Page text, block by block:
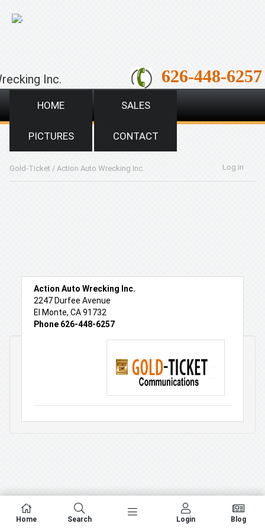
;
Inc. 626-448-6257
HOME SALES
PICTURES CONTACT
Gold-Ticket / Action Auto Wrecking Inc. Log in
Action Auto Wrecking Inc.
2247 Durfee Avenue
El Monte, CA 91732
Phone 626-448-6257
Home Search Login Blog